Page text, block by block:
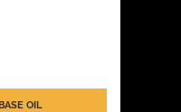
OIL